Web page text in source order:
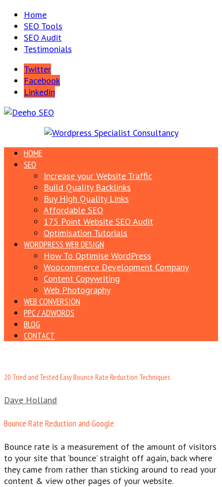
Home
SEO Tools
SEO Audit
Testimonials
Twitter
Facebook
Linkedin
HOME
SEO
Increase your Website Traffic
Build Quality Backlinks
Buy High Quality Links
Affordable SEO
175 Point Website SEO Audit
Optimisation Tutorials
WORDPRESS WEB DESIGN
How To Optimise WordPress
Woocommerce Development Company
Content Copywriting
Web Photography
WEB CONVERSION
PPC / ADWORDS
BLOG
CONTACT
20 Tried and Tested Easy Bounce Rate Reduction Techniques
Dave Holland
Bounce Rate Reduction and Google
Bounce rate is a measurement of the amount of visitors
to your site that ‘bounce’ straight off again, back where
they came from rather than sticking around to read your
content & view other pages of your website.